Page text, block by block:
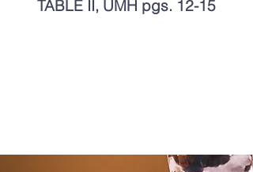
TABLE II, UMH pgs. 12-15